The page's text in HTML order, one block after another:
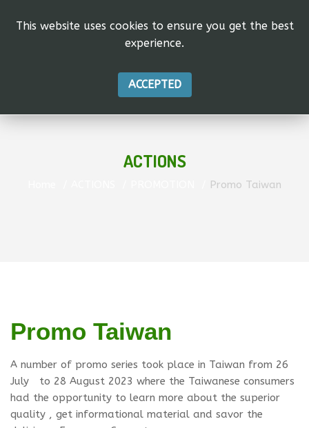
ACTIONS
Promo Taiwan
Promo Taiwan
A number of promo series took place in Taiwan from 26
July to 28 August 2023 where the Taiwanese consumers
had the opportunity to learn more about the superior
quality , get informational material and savor the
This website uses cookies to ensure you get the best
experience.
ACCEPTED